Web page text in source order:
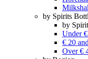
by Spirits
by
Under
€ 20
Over €